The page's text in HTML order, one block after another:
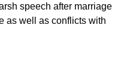
speech after marriage
as well as conflicts with